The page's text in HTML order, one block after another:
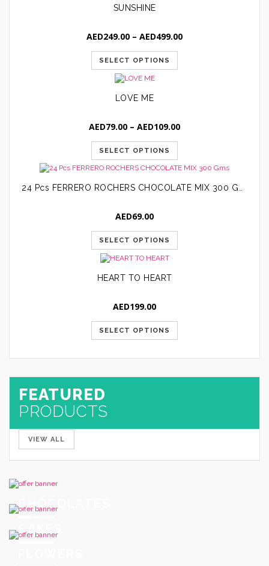
SUNSHINE
AED249.00 – AED499.00Price
SELECT OPTIONS
LOVE ME
AED79.00 – AED109.00Price
AED109.00
SELECT OPTIONS
24 Pcs FERRERO ROCHERS CHOCOLATE MIX 300 Gms
AED69.00
SELECT OPTIONS
HEART TO HEART
AED199.00
SELECT OPTIONS
FEATURED
PRODUCTS
VIEW ALL
CHOCOLATES
CAKES